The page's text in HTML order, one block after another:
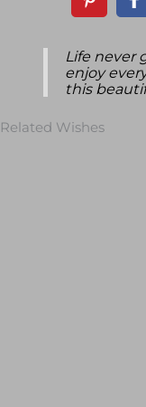
Life never
enjoy
this
Related Wishes